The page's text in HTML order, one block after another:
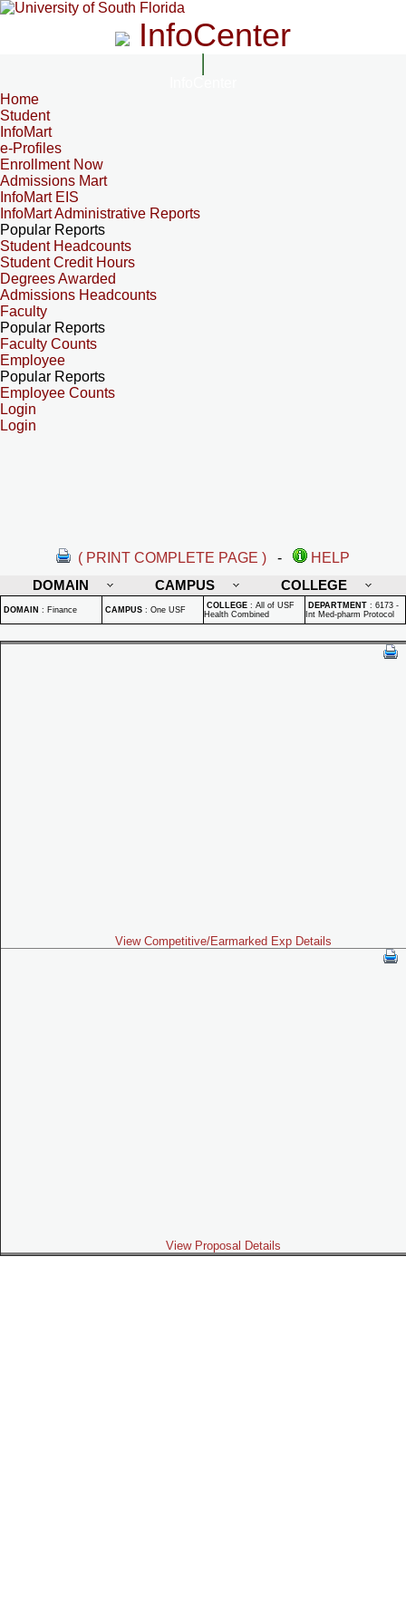
InfoCenter
Home
Student
InfoMart
e-Profiles
Enrollment Now
Admissions Mart
InfoMart EIS
InfoMart Administrative Reports
Popular Reports
Student Headcounts
Student Credit Hours
Degrees Awarded
Admissions Headcounts
Faculty
Popular Reports
Faculty Counts
Employee
Popular Reports
Employee Counts
Login
Login
( PRINT COMPLETE PAGE ) -
HELP
DOMAIN
CAMPUS COLLEGE
DOMAIN : Finance CAMPUS : One USF COLLEGE : All of USF
Health Combined
DEPARTMENT : 6173 -
Int Med-pharm Protocol
View Competitive/Earmarked Exp Details
View Proposal Details